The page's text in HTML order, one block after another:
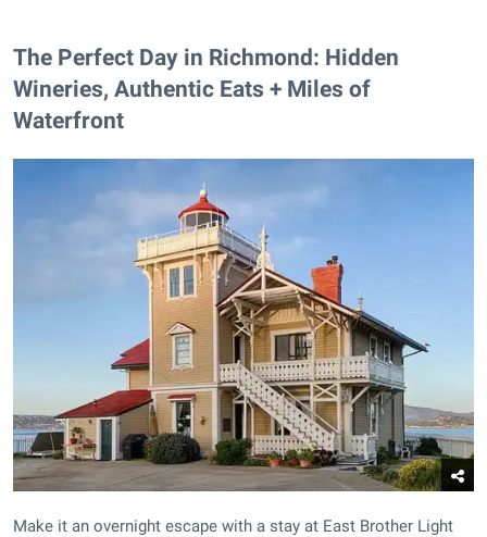
The Perfect Day in Richmond: Hidden
Wineries, Authentic Eats + Miles of
Waterfront
Make it an overnight escape with a stay at East Brother Light